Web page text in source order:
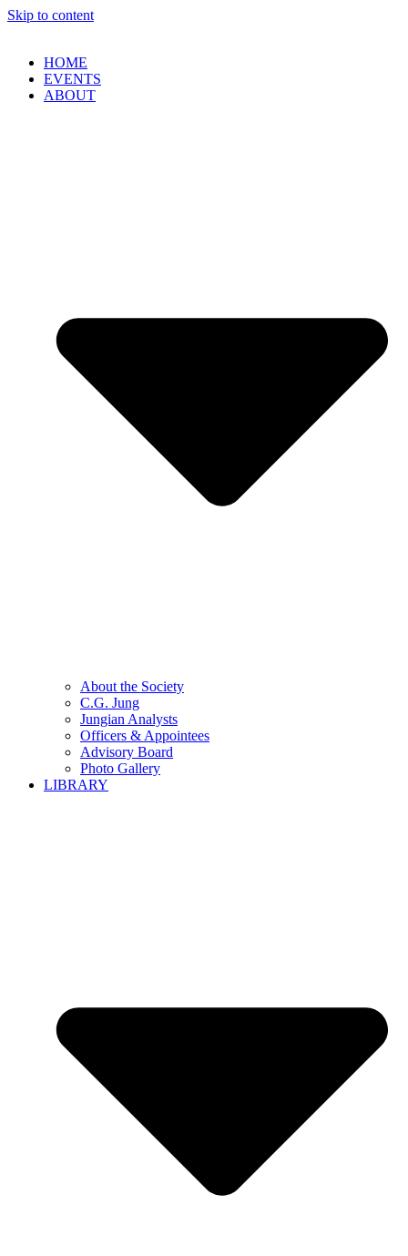
Skip to content
HOME
EVENTS
ABOUT
About the Society
C.G. Jung
Jungian Analysts
Officers & Appointees
Advisory Board
Photo Gallery
LIBRARY